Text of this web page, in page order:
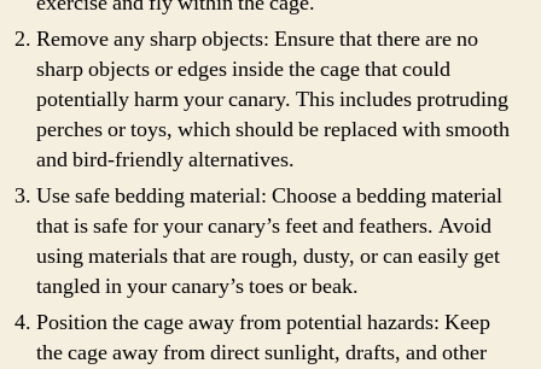
Remove any sharp objects: Ensure that there are no
sharp objects or edges inside the cage that could
potentially harm your canary. This includes protruding
perches or toys, which should be replaced with smooth
and bird-friendly alternatives.
Use safe bedding material: Choose a bedding material
that is safe for your canary’s feet and feathers. Avoid
using materials that are rough, dusty, or can easily get
tangled in your canary’s toes or beak.
Position the cage away from potential hazards: Keep
the cage away from direct sunlight, drafts, and other